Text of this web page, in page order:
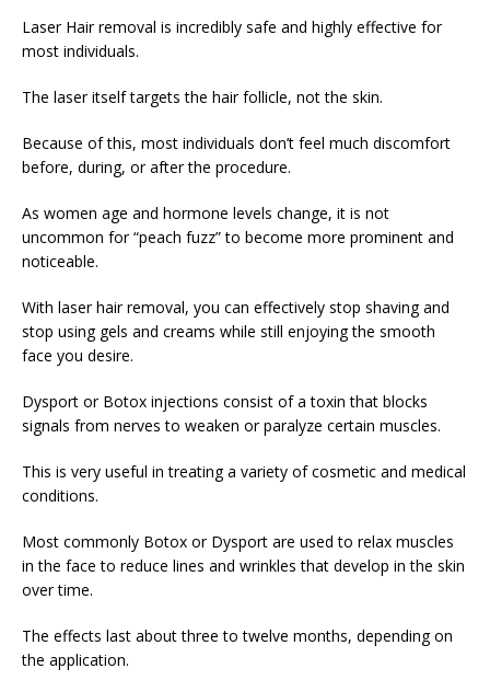
Laser Hair removal is incredibly safe and highly effective for
most individuals.
The laser itself targets the hair follicle, not the skin.
Because of this, most individuals don’t feel much discomfort
before, during, or after the procedure.
As women age and hormone levels change, it is not
uncommon for “peach fuzz” to become more prominent and
noticeable.
With laser hair removal, you can effectively stop shaving and
stop using gels and creams while still enjoying the smooth
face you desire.
Dysport or Botox injections consist of a toxin that blocks
signals from nerves to weaken or paralyze certain muscles.
This is very useful in treating a variety of cosmetic and medical
conditions.
Most commonly Botox or Dysport are used to relax muscles
in the face to reduce lines and wrinkles that develop in the skin
over time.
The effects last about three to twelve months, depending on
the application.